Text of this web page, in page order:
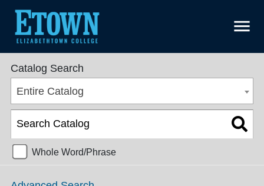
menu
Undergraduate Catalog 2025-2026 [ARCHIVED CATALOG]
Catalog Search
Entire Catalog
Whole Word/Phrase